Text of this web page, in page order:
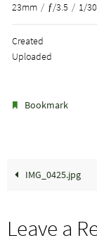
23mm / ƒ/3.5 / 1/
Created
Uploaded
Bookmark
IMG_0425.jpg
Leave a